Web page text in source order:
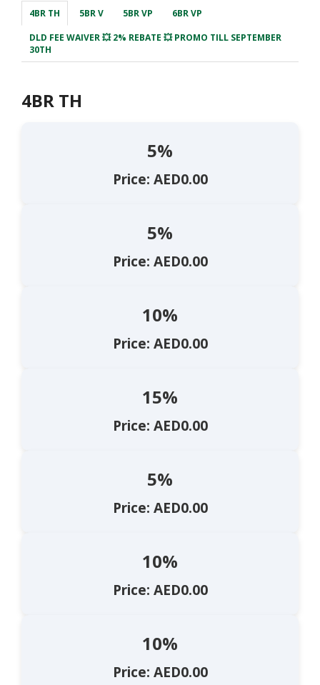
4BR TH 5BR V 5BR VP
6BR VP
DLD FEE WAIVER 💥 2% REBATE 💥 PROMO TILL SEPTEMBER
30TH
4BR TH
5%
Price: AED0.00
5%
Price: AED0.00
10%
Price: AED0.00
15%
Price: AED0.00
5%
Price: AED0.00
10%
Price: AED0.00
10%
Price: AED0.00